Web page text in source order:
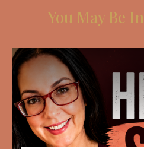
You May Be